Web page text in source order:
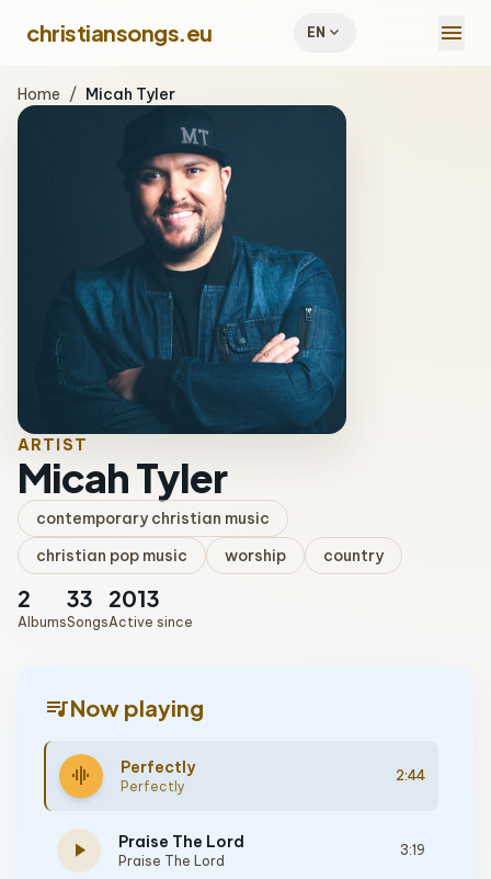
christiansongs.eu EN expand_more menu
Home / Micah Tyler
ARTIST
Micah Tyler
contemporary christian music
christian pop music
worship country
2
Albums
33
Songs
2013
Active since
queue_musicNow playing
graphic_eq Perfectly
Perfectly
2:44
play_arrow Praise The Lord
Praise The Lord
3:19